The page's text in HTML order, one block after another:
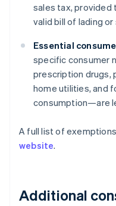
sales tax, provided
valid bill of lading
Essential
specific consumer
prescription drugs,
home utilities, and
consumption—are
A full list of
website.
Additional